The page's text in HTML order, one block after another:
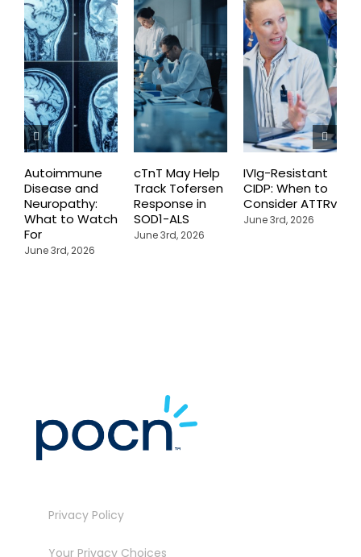
Autoimmune
Disease and
Neuropathy:
What to Watch
For
June 3rd, 2026
cTnT May Help
Track Tofersen
Response in
SOD1-ALS
June 3rd, 2026
IVIg-Resistant
CIDP: When to
Consider ATTRv
June 3rd, 2026
Privacy Policy
Your Privacy Choices